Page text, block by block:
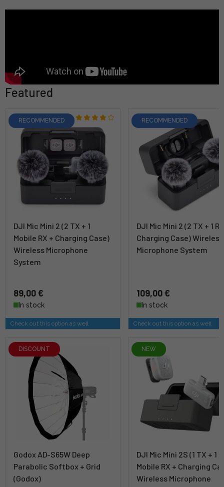
Featured
RECOMMENDED
DJI Mic Mini 2 (2 TX + 1
Mobile RX + Charging Case)
Wireless Microphone
System
89,00 €
In stock
Check out this option as well
RECOMMENDED
DJI Mic Mini 2 (2 TX + 1
Charging Case) Wireless
Microphone System
109,00 €
In stock
Check out this option as well
DISCOUNT
Godox AD-S65W Deep
Parabolic Softbox + Grid
(Godox)
NEW
DJI Mic Mini 2S (1 TX + 1
Mobile RX + Charging
Wireless Microphone